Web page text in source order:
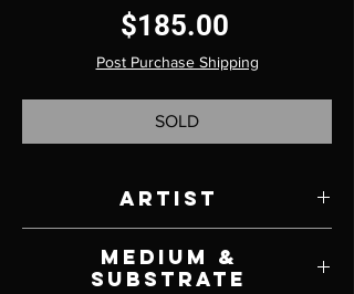
$185.00Price
Post Purchase Shipping
SOLD
Artist
Medium &
Substrate